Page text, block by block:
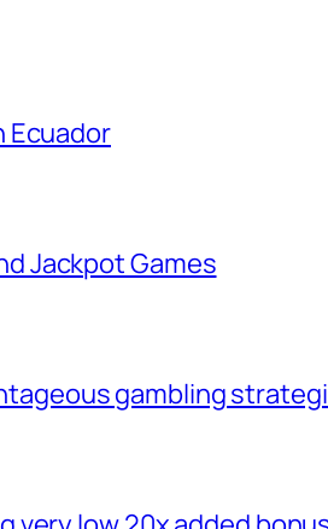
Ecuador
Jackpot Games
gambling